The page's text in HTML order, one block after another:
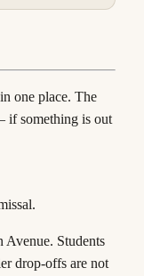
one place. The
if something is out
Avenue. Students
drop-offs are not